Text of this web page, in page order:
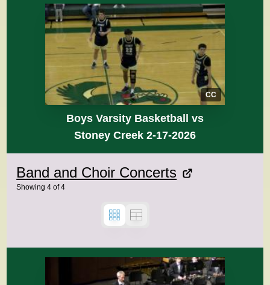
CC
Boys Varsity Basketball vs
Stoney Creek 2-17-2026
Band and Choir Concerts
Showing 4 of4